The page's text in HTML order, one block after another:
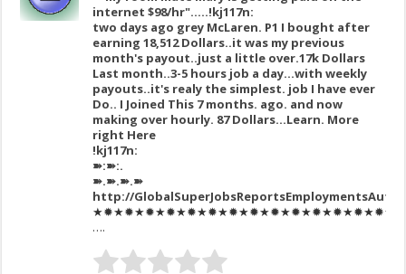
internet $98/hr"…..!kj117n:
two days ago grey McLaren. P1 I bought after
earning 18,512 Dollars..it was my previous
month's payout..just a little over.17k Dollars
Last month..3-5 hours job a day…with weekly
payouts..it's realy the simplest. job I have ever
Do.. I Joined This 7 months. ago. and now
making over hourly. 87 Dollars…Learn. More
right Here
!kj117n:
➽:➽:.
➽.➽.➽.➽
http://
….